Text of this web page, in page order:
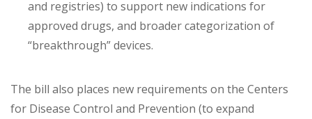
and registries) to support new indications for
approved drugs, and broader categorization of
“breakthrough” devices.
The bill also places new requirements on the Centers
for Disease Control and Prevention (to expand